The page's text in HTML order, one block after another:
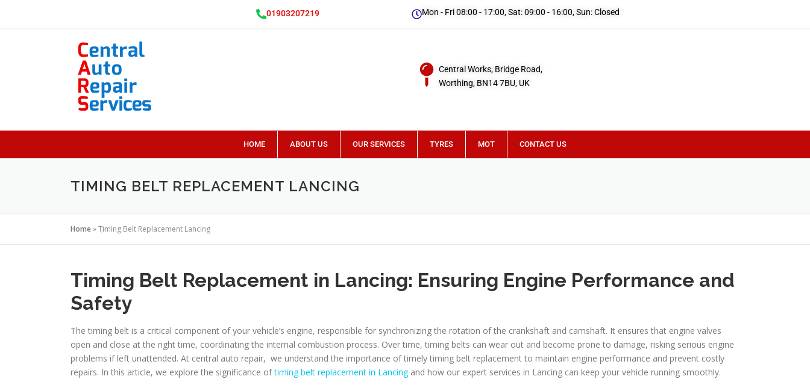
01903207219 Mon - Fri 08:00 - 17:00, Sat: 09:00 - 16:00, Sun: Closed
Central Works, Bridge Road,
Worthing, BN14 7BU, UK
HOME ABOUT US OUR SERVICES TYRES MOT CONTACT US
TIMING BELT REPLACEMENT LANCING
Home»Timing Belt Replacement Lancing
Timing Belt Replacement in Lancing: Ensuring Engine Performance and
Safety
The timing belt is a critical component of your vehicle’s engine, responsible for synchronizing the rotation of the crankshaft and camshaft. It ensures that engine valves
open and close at the right time, coordinating the internal combustion process. Over time, timing belts can wear out and become prone to damage, risking serious engine
problems if left unattended. At central auto repair, we understand the importance of timely timing belt replacement to maintain engine performance and prevent costly
repairs. In this article, we explore the significance oftiming belt replacement in Lancingand how our expert services in Lancing can keep your vehicle running smoothly.